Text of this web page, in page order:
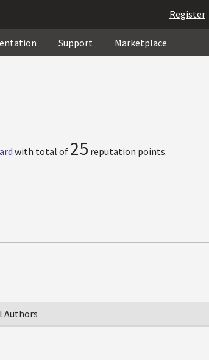
Register
Support Marketplace
with total of 25 reputation points.
Authors